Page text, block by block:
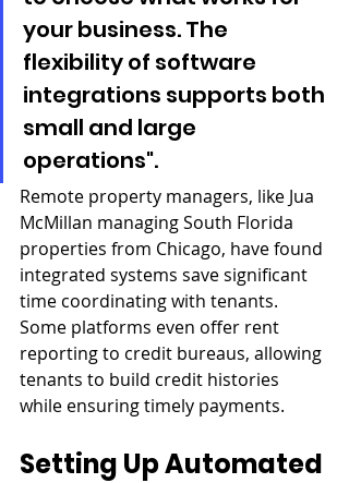
your business. The
flexibility of software
integrations supports both
small and large
operations".
Remote property managers, like Jua
McMillan managing South Florida
properties from Chicago, have found
integrated systems save significant
time coordinating with tenants.
Some platforms even offer rent
reporting to credit bureaus, allowing
tenants to build credit histories
while ensuring timely payments.
Setting Up Automated